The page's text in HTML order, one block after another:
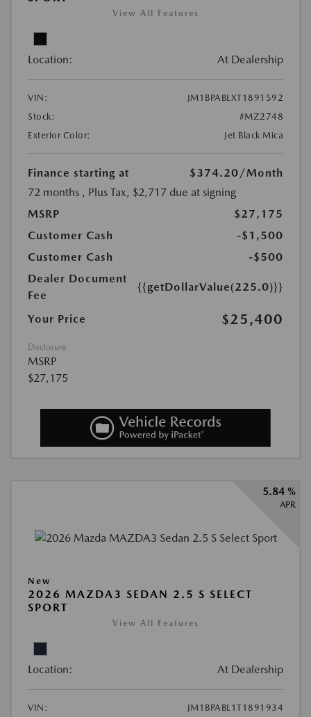
View All Features
Location: At Dealership
VIN:
JM1BPABLXT1891592
Stock:
#MZ2748
Exterior Color:
Jet Black Mica
Finance starting at $374.20/Month
72 months , Plus Tax, $2,717 due at signing
MSRP
$27,175
Customer Cash
-$1,500
Customer Cash
-$500
Dealer Document
Fee
{{getDollarValue(225.0)}}
Your Price $25,400
Disclosure
MSRP
$27,175
5.84 %
APR
New
2026 MAZDA3 SEDAN 2.5 S SELECT
SPORT
View All Features
Location: At Dealership
VIN: JM1BPABL1T1891934